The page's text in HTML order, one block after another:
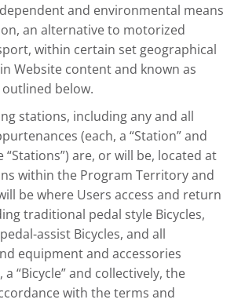
and environmental means
an alternative to motorized
within certain set geographical
Website content and known as
outlined below.
stations, including any and all
(each, a “Station” and
“Stations”) are, or will be, located at
within the Program Territory and
be where Users access and return
traditional pedal style Bicycles,
assist Bicycles, and all
equipment and accessories
“Bicycle” and collectively, the
with the terms and